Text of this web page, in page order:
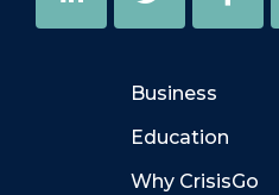
Business
Education
Why CrisisGo